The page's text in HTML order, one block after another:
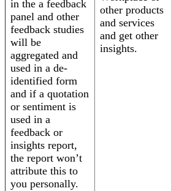
in the a feedback
panel and other
feedback studies
will be
aggregated and
used in a de-
identified form
and if a quotation
or sentiment is
used in a
feedback or
insights report,
the report won’t
attribute this to
you personally.
other products
and services
and get other
insights.